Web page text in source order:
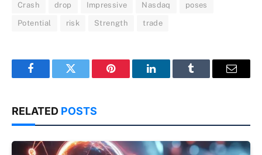
Crash drop Impressive Nasdaq poses
Potential risk Strength trade
FacebookTwitter Pinterest LinkedInTumblr Email
RELATED POSTS